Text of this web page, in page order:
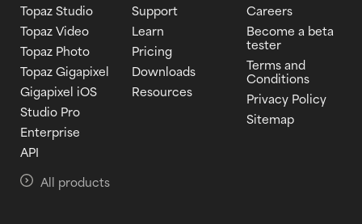
Topaz Studio
Topaz Video
Topaz Photo
Topaz Gigapixel
Gigapixel iOS
Studio Pro
Enterprise
API
All products
Support
Learn
Pricing
Downloads
Resources
Careers
Become a beta
tester
Terms and
Conditions
Privacy Policy
Sitemap